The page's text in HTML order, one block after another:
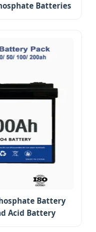
Batteries
Battery
Acid Battery